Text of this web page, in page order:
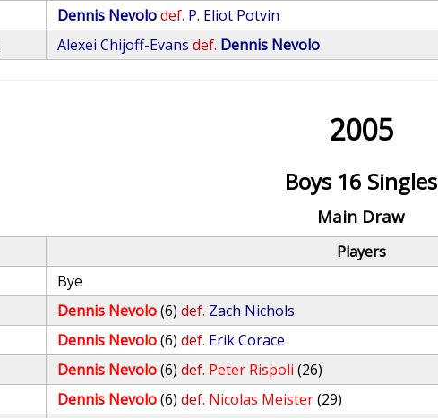
Dennis Nevolodef. P. Eliot Potvin
Alexei Chijoff-Evans def. Dennis Nevolo
2005
Boys 16 Singles
Main Draw
Players
Bye
Dennis Nevolo(6) def. Zach Nichols
Dennis Nevolo(6) def. Erik Corace
Dennis Nevolo(6) def. Peter Rispoli (26)
Dennis Nevolo(6) def. Nicolas Meister(29)